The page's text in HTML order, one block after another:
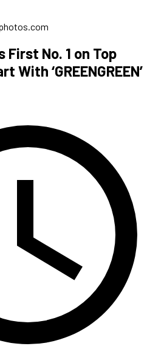
First No. 1 on Top
With ‘GREENGREEN’